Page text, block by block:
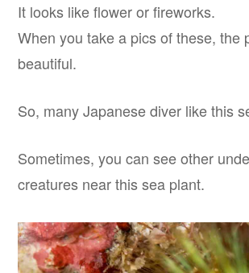
It looks like flower or fireworks.
When you take a pics of these, the
beautiful.
So, many Japanese diver like this
Sometimes, you can see other
creatures near this sea plant.